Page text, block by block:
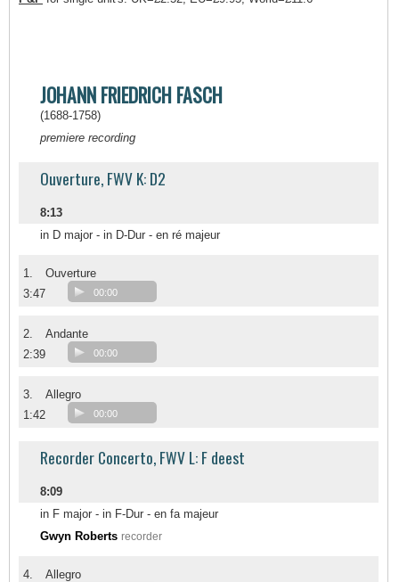
JOHANN FRIEDRICH FASCH
(1688-1758)
premiere recording
Ouverture, FWV K: D2
8:13
in D major - in D-Dur - en ré majeur
1.
Ouverture
3:47
00:00
2.
Andante
2:39
00:00
3.
Allegro
1:42
00:00
Recorder Concerto, FWV L: F deest
8:09
in F major - in F-Dur - en fa majeur
Gwyn Roberts recorder
4.
Allegro